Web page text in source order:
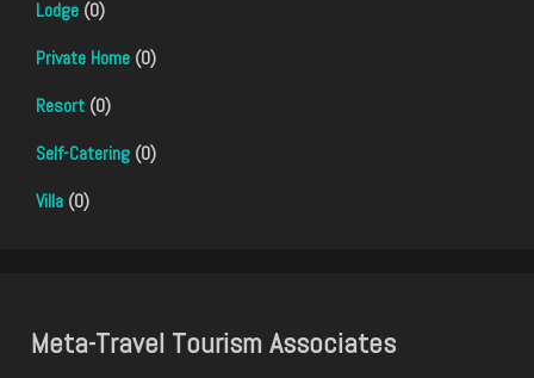
Lodge (0)
Private Home (0)
Resort (0)
Self-Catering (0)
Villa (0)
Meta-Travel Tourism Associates